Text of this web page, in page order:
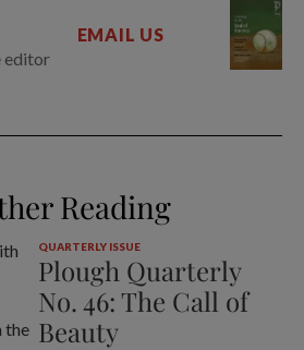
editor
EMAIL US
Reading
QUARTERLY ISSUE
Plough Quarterly
No. 46: The Call of
Beauty